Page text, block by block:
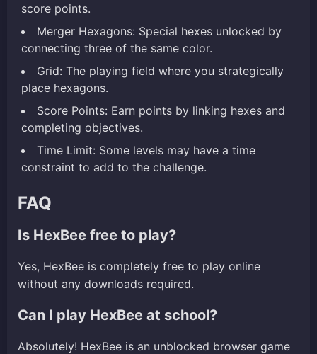
score points.
Merger Hexagons: Special hexes unlocked by
connecting three of the same color.
Grid: The playing field where you strategically
place hexagons.
Score Points: Earn points by linking hexes and
completing objectives.
Time Limit: Some levels may have a time
constraint to add to the challenge.
FAQ
Is HexBee free to play?
Yes, HexBee is completely free to play online
without any downloads required.
Can I play HexBee at school?
Absolutely! HexBee is an unblocked browser game